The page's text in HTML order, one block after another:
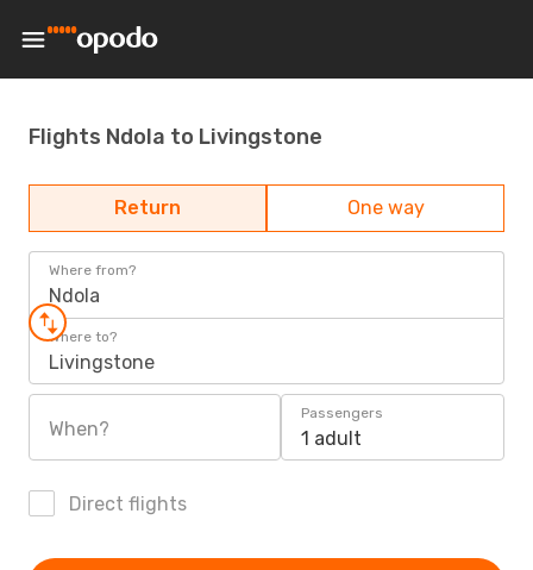
Flights Ndola to Livingstone
Return One way
Where from?
Ndola
Where to?
Livingstone
When?
Passengers
1 adult
Direct flights